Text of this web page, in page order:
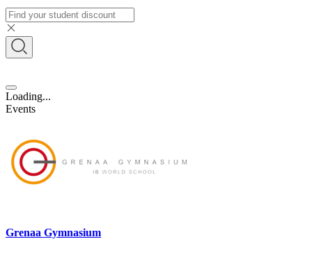
Loading...
Events
Grenaa Gymnasium